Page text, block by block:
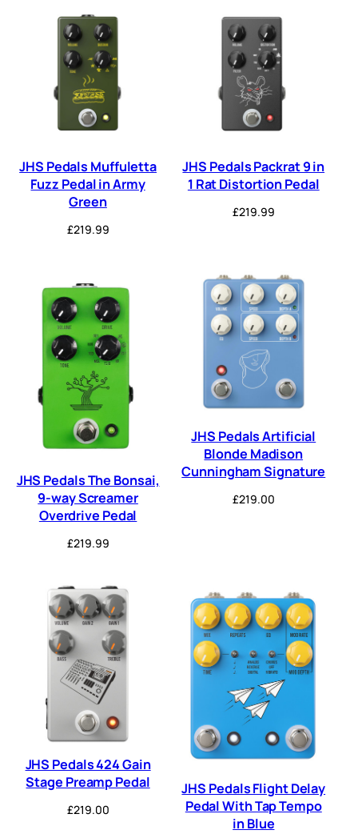
JHS Pedals Muffuletta
Fuzz Pedal in Army
Green
£219.99
JHS Pedals Packrat 9 in
1 Rat Distortion Pedal
£219.99
JHS Pedals The Bonsai,
9-way Screamer
Overdrive Pedal
£219.99
JHS Pedals Artificial
Blonde Madison
Cunningham Signature
£219.00
JHS Pedals 424 Gain
Stage Preamp Pedal
£219.00
JHS Pedals Flight Delay
Pedal With Tap Tempo
in Blue